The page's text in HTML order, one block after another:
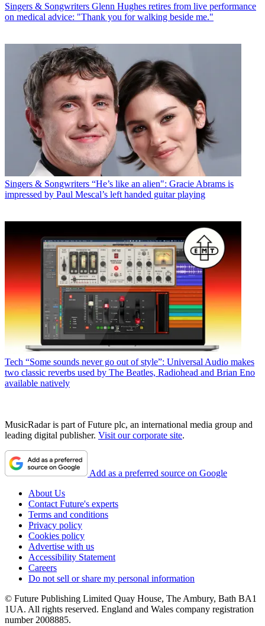
Singers & Songwriters Glenn Hughes retires from live performance
on medical advice: "Thank you for walking beside me."
Singers & Songwriters “He’s like an alien": Gracie Abrams is
impressed by Paul Mescal’s left handed guitar playing
Tech “Some sounds never go out of style”: Universal Audio makes
two classic reverbs used by The Beatles, Radiohead and Brian Eno
available natively
MusicRadar is part of Future plc, an international media group and
leading digital publisher. Visit our corporate site.
Add as a preferred source on Google
About Us
Contact Future's experts
Terms and conditions
Privacy policy
Cookies policy
Advertise with us
Accessibility Statement
Careers
Do not sell or share my personal information
© Future Publishing Limited Quay House, The Ambury, Bath BA1
1UA. All rights reserved. England and Wales company registration
number 2008885.